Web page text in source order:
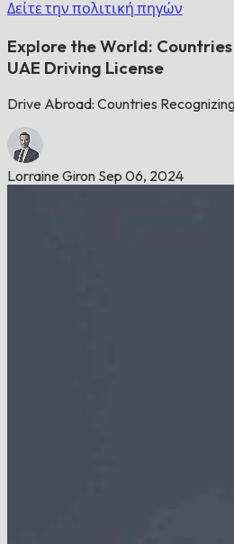
Δείτε την πολιτική πηγών
Explore the World:
UAE Driving License
Drive Abroad: Countries
Lorraine Giron Sep 06, 2024